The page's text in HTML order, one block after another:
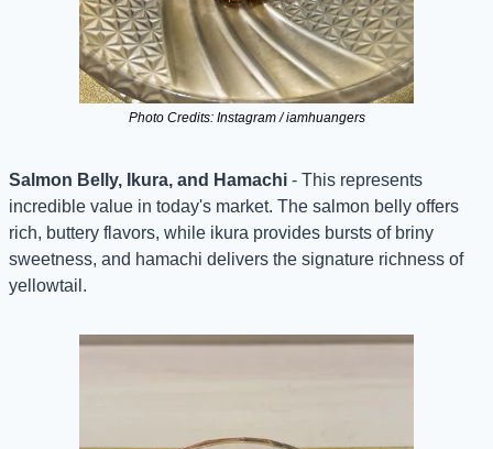
Photo Credits: Instagram / iamhuangers
Salmon Belly, Ikura, and Hamachi - This represents
incredible value in today's market. The salmon belly offers
rich, buttery flavors, while ikura provides bursts of briny
sweetness, and hamachi delivers the signature richness of
yellowtail.